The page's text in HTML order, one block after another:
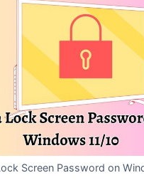
Screen Password on